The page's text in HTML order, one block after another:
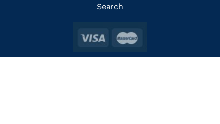
Search